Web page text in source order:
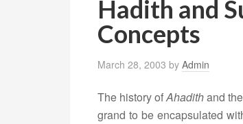
Hadith and
Concepts
March 28, 2003 by Admin
The history ofAhadithand
grand to be encapsulated